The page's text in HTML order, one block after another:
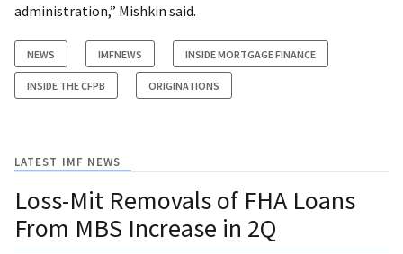
administration,” Mishkin said.
NEWS IMFNEWS INSIDE MORTGAGE FINANCE
INSIDE THE CFPB ORIGINATIONS
LATEST IMF NEWS
Loss-Mit Removals of FHA Loans
From MBS Increase in 2Q